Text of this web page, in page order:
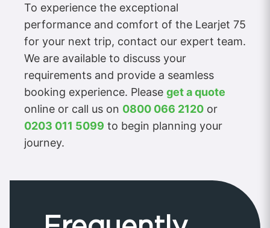
To experience the exceptional
performance and comfort of the Learjet 75
for your next trip, contact our expert team.
We are available to discuss your
requirements and provide a seamless
booking experience. Please get a quote
online or call us on 0800 066 2120 or
0203 011 5099 to begin planning your
journey.